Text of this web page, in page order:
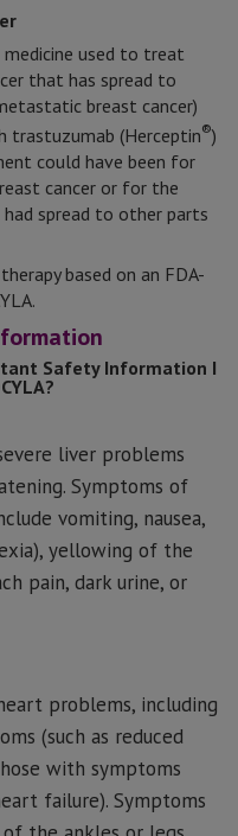
medicine used to treat
that has spread to
breast cancer)
(Herceptin®)
could have been for
cancer or for the
spread to other parts
based on an FDA-
Safety Information I
liver problems
Symptoms of
vomiting, nausea,
yellowing of the
pain, dark urine, or
problems, including
(such as reduced
with symptoms
failure). Symptoms